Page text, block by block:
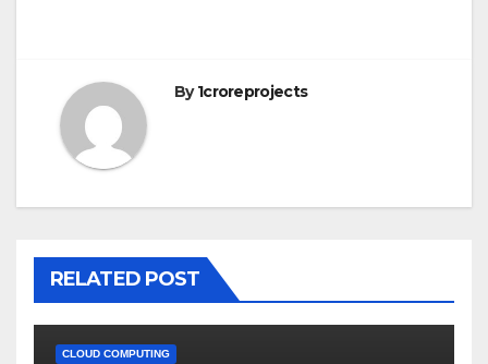
By1croreprojects
RELATED POST
CLOUD COMPUTING